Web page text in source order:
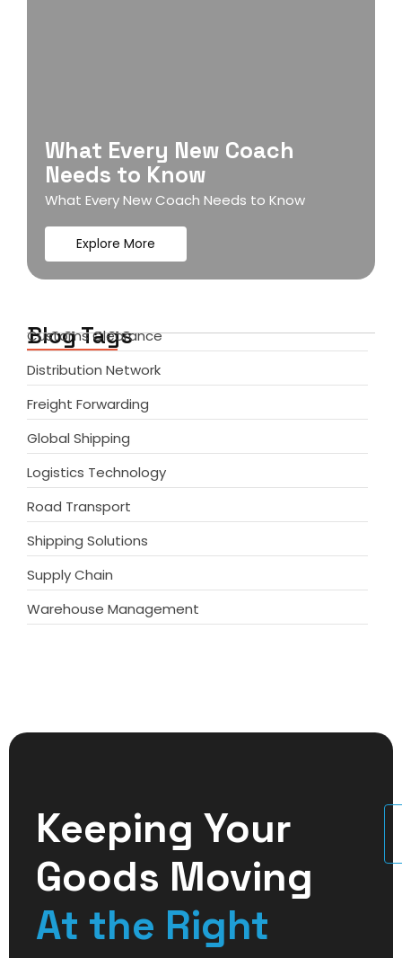
What Every New Coach
Needs to Know
What Every New Coach Needs to Know
Explore More
Blog Tags
Customs Clearance
Distribution Network
Freight Forwarding
Global Shipping
Logistics Technology
Road Transport
Shipping Solutions
Supply Chain
Warehouse Management
Keeping Your
Goods Moving
At the Right